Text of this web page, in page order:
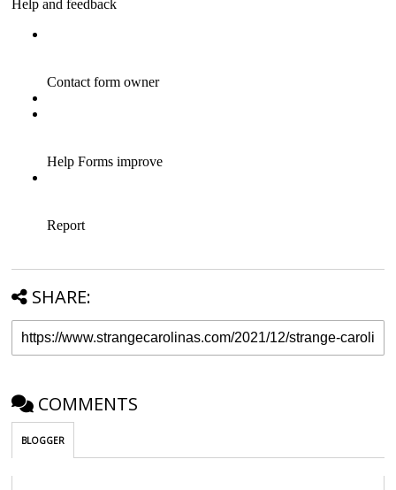
SHARE:
COMMENTS
BLOGGER